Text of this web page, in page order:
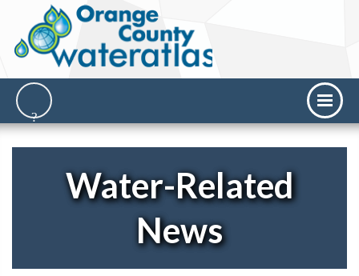
Water-Related
News